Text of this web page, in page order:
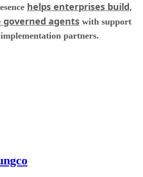
helps enterprises build,
agents with support
partners.